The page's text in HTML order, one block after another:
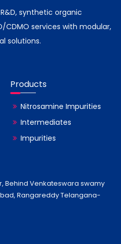
R&D, synthetic organic
CDMO services with modular,
solutions.
Products
Nitrosamine Impurities
Intermediates
Impurities
Behind Venkateswara swamy
Rangareddy Telangana-